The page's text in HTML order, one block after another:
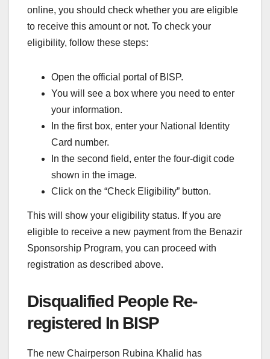
online, you should check whether you are eligible
to receive this amount or not. To check your
eligibility, follow these steps:
Open the official portal of BISP.
You will see a box where you need to enter
your information.
In the first box, enter your National Identity
Card number.
In the second field, enter the four-digit code
shown in the image.
Click on the “Check Eligibility” button.
This will show your eligibility status. If you are
eligible to receive a new payment from the Benazir
Sponsorship Program, you can proceed with
registration as described above.
Disqualified People Re-
registered In BISP
The new Chairperson Rubina Khalid has